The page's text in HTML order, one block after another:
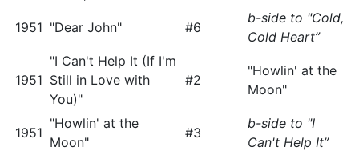
1951 "Dear John" #6
b-side to "Cold,
Cold Heart”
1951
"I Can't Help It (If I'm
Still in Love with
You)"
#2
"Howlin' at the
Moon"
1951
"Howlin' at the
Moon"
#3
b-side to "I
Can't Help It”